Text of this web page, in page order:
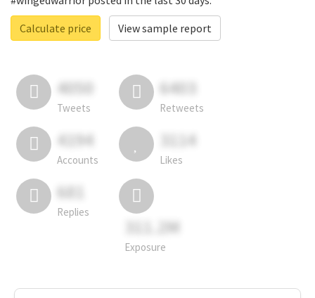
Calculate price
View sample report
4050
Tweets
6403
Retweets
4194
Accounts
3114
Likes
681
Replies
311.2M
Exposure